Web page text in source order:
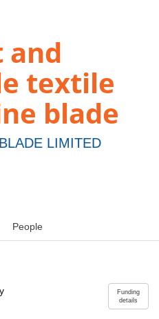
and
textile
blade
LIMITED
People
Funding
details